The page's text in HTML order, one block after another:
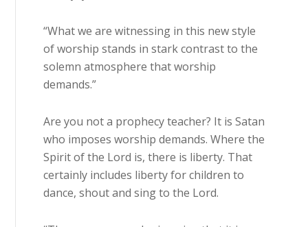
“What we are witnessing in this new style
of worship stands in stark contrast to the
solemn atmosphere that worship
demands.”
Are you not a prophecy teacher? It is Satan
who imposes worship demands. Where the
Spirit of the Lord is, there is liberty. That
certainly includes liberty for children to
dance, shout and sing to the Lord.